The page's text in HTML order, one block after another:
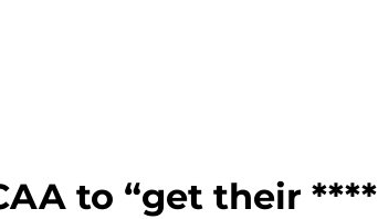
to “get their ****